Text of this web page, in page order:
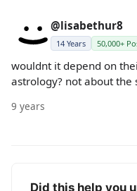
@lisabethur8
14 Years 50,000+
wouldnt it depend on
astrology? not about the
9 years
Did this help you